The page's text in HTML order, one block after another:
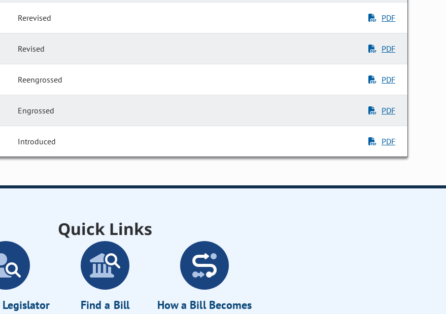
Rerevised PDF
Revised PDF
Reengrossed PDF
Engrossed PDF
Introduced PDF
Quick Links
Find a Bill
How a Bill Becomes